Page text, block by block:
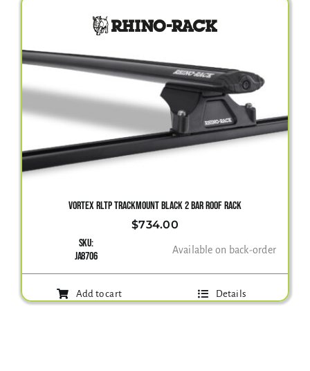
VORTEX RLTP TRACKMOUNT BLACK 2 BAR ROOF RACK
$734.00
SKU:
JA8706
Available on back-order
Add to cart Details